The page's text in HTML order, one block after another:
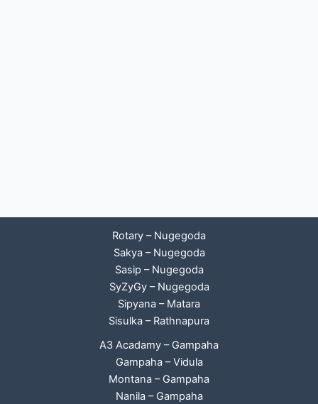
Rotary – Nugegoda
Sakya – Nugegoda
Sasip – Nugegoda
SyZyGy – Nugegoda
Sipyana – Matara
Sisulka – Rathnapura
A3 Acadamy – Gampaha
Gampaha – Vidula
Montana – Gampaha
Nanila – Gampaha